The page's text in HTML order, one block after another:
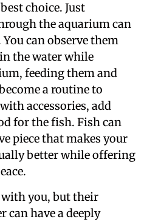
choice. Just
the aquarium can
can observe them
the water while
feeding them and
a routine to
accessories, add
for the fish. Fish can
piece that makes your
better while offering
you, but their
can have a deeply